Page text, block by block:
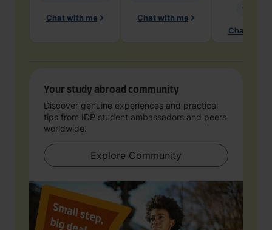
Chat with me Chat with me
Chat with
Your study abroad community
Discover genuine experiences and practical
tips from IDP student ambassadors and peers
worldwide.
Explore Community